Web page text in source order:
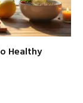
Healthy